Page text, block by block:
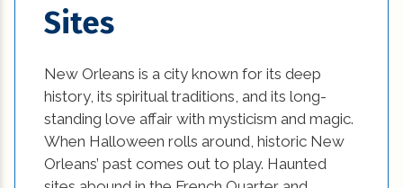
Sites
New Orleans is a city known for its deep
history, its spiritual traditions, and its long-
standing love affair with mysticism and magic.
When Halloween rolls around, historic New
Orleans’ past comes out to play. Haunted